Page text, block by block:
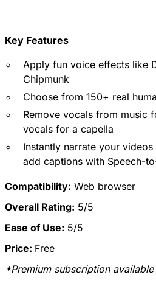
Key Features
Apply fun voice effects like
Chipmunk
Choose from 150+ real
Remove vocals from music
vocals for a capella
Instantly narrate your
add captions with Speech-
Compatibility: Web browser
Overall Rating: 5/5
Ease of Use: 5/5
Price: Free
*Premium subscription